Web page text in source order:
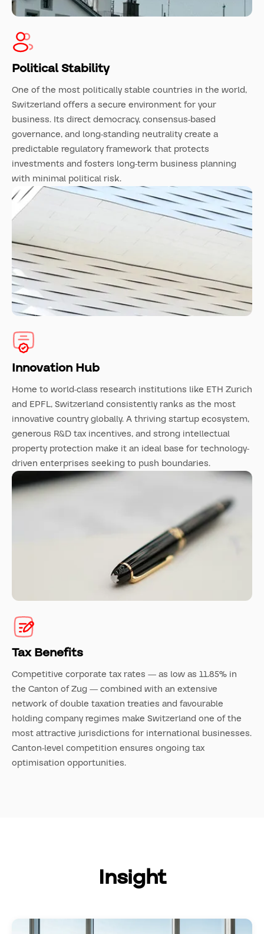
Political Stability
One of the most politically stable countries in the world,
Switzerland offers a secure environment for your
business. Its direct democracy, consensus-based
governance, and long-standing neutrality create a
predictable regulatory framework that protects
investments and fosters long-term business planning
with minimal political risk.
Innovation Hub
Home to world-class research institutions like ETH Zurich
and EPFL, Switzerland consistently ranks as the most
innovative country globally. A thriving startup ecosystem,
generous R&D tax incentives, and strong intellectual
property protection make it an ideal base for technology-
driven enterprises seeking to push boundaries.
Tax Benefits
Competitive corporate tax rates — as low as 11.85% in
the Canton of Zug — combined with an extensive
network of double taxation treaties and favourable
holding company regimes make Switzerland one of the
most attractive jurisdictions for international businesses.
Canton-level competition ensures ongoing tax
optimisation opportunities.
Insight